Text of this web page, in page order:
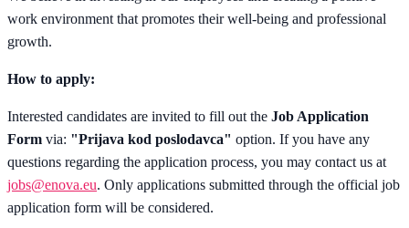
work environment that promotes their well-being and professional
growth.
How to apply:
Interested candidates are invited to fill out the Job Application
Form via: "Prijava kod poslodavca" option. If you have any
questions regarding the application process, you may contact us at
jobs@enova.eu. Only applications submitted through the official job
application form will be considered.